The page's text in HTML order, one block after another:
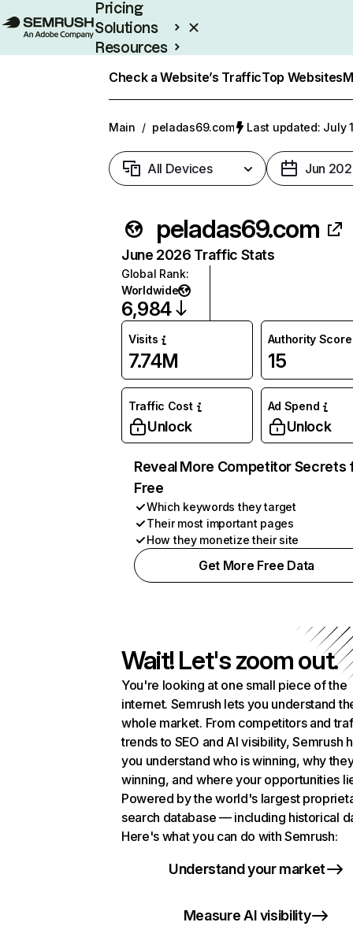
Pricing
Solutions
Resources
Check a Website’s TrafficTop Websites
Main / peladas69.com Last updated: July
All Devices Jun
peladas69.com
June 2026 Traffic Stats
Global Rank:
Worldwide
6,984
Visits
7.74M
Authority Score
15
Traffic Cost
Unlock
Ad Spend
Unlock
Reveal More Competitor Secrets
Free
Which keywords they target
Their most important pages
How they monetize their site
Get More Free Data
Wait! Let's zoom out.
You're looking at one small piece of the
internet. Semrush lets you understand
whole market. From competitors and
trends to SEO and AI visibility, Semrush
you understand who is winning, why
winning, and where your opportunities
Powered by the world's largest
search database — including historical
Here's what you can do with Semrush:
Understand your market
Measure AI visibility